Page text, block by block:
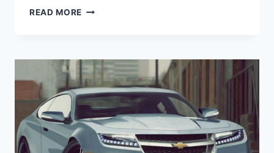
READ MORE 2021